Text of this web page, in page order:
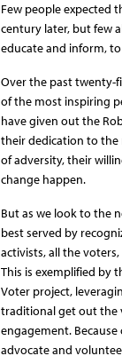
Few people expected
century later, but few
educate and inform,
Over the past twenty-
of the most inspiring
have given out the
their dedication to the
of adversity, their
change happen.
But as we look to the
best served by
activists, all the
This is exemplified by
Voter project,
traditional get out the
engagement.
advocate and